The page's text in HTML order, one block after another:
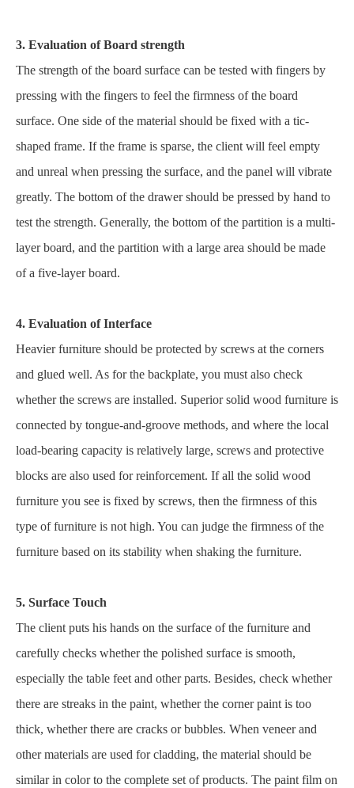
3. Evaluation of Board strength
The strength of the board surface can be tested with fingers by
pressing with the fingers to feel the firmness of the board
surface. One side of the material should be fixed with a tic-
shaped frame. If the frame is sparse, the client will feel empty
and unreal when pressing the surface, and the panel will vibrate
greatly. The bottom of the drawer should be pressed by hand to
test the strength. Generally, the bottom of the partition is a multi-
layer board, and the partition with a large area should be made
of a five-layer board.
4. Evaluation of Interface
Heavier furniture should be protected by screws at the corners
and glued well. As for the backplate, you must also check
whether the screws are installed. Superior solid wood furniture is
connected by tongue-and-groove methods, and where the local
load-bearing capacity is relatively large, screws and protective
blocks are also used for reinforcement. If all the solid wood
furniture you see is fixed by screws, then the firmness of this
type of furniture is not high. You can judge the firmness of the
furniture based on its stability when shaking the furniture.
5. Surface Touch
The client puts his hands on the surface of the furniture and
carefully checks whether the polished surface is smooth,
especially the table feet and other parts. Besides, check whether
there are streaks in the paint, whether the corner paint is too
thick, whether there are cracks or bubbles. When veneer and
other materials are used for cladding, the material should be
similar in color to the complete set of products. The paint film on